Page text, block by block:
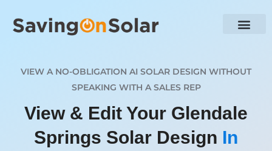
VIEW A NO-OBLIGATION AI SOLAR DESIGN WITHOUT
SPEAKING WITH A SALES REP
View & Edit Your Glendale
Springs Solar Design In